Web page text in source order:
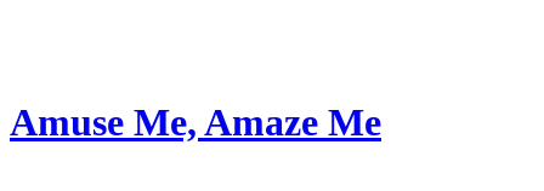
Amuse Me, Amaze Me